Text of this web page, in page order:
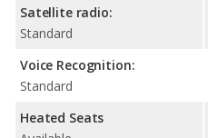
Satellite radio:
Standard
Voice Recognition:
Standard
Heated Seats